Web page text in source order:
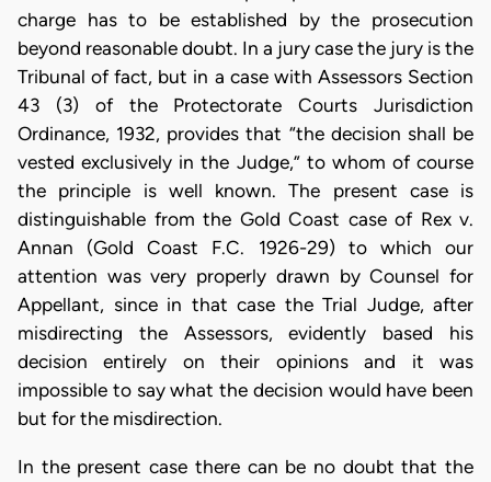
charge has to be established by the prosecution
beyond reasonable doubt. In a jury case the jury is the
Tribunal of fact, but in a case with Assessors Section
43 (3) of the Protectorate Courts Jurisdiction
Ordinance, 1932, provides that “the decision shall be
vested exclusively in the Judge,” to whom of course
the principle is well known. The present case is
distinguishable from the Gold Coast case of Rex v.
Annan (Gold Coast F.C. 1926-29) to which our
attention was very properly drawn by Counsel for
Appellant, since in that case the Trial Judge, after
misdirecting the Assessors, evidently based his
decision entirely on their opinions and it was
impossible to say what the decision would have been
but for the misdirection.
In the present case there can be no doubt that the